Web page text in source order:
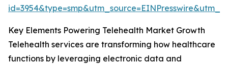
Key Elements Powering Telehealth Market Growth
Telehealth services are transforming how healthcare
functions by leveraging electronic data and